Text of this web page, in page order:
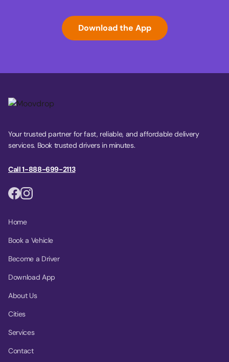
Download the App
Your trusted partner for fast, reliable, and affordable delivery
services. Book trusted drivers in minutes.
Call 1-888-699-2113
Home
Book a Vehicle
Become a Driver
Download App
About Us
Cities
Services
Contact